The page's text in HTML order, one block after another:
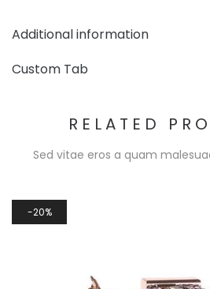
Additional information
Custom Tab
RELATED
Sed vitae eros a quam
20%